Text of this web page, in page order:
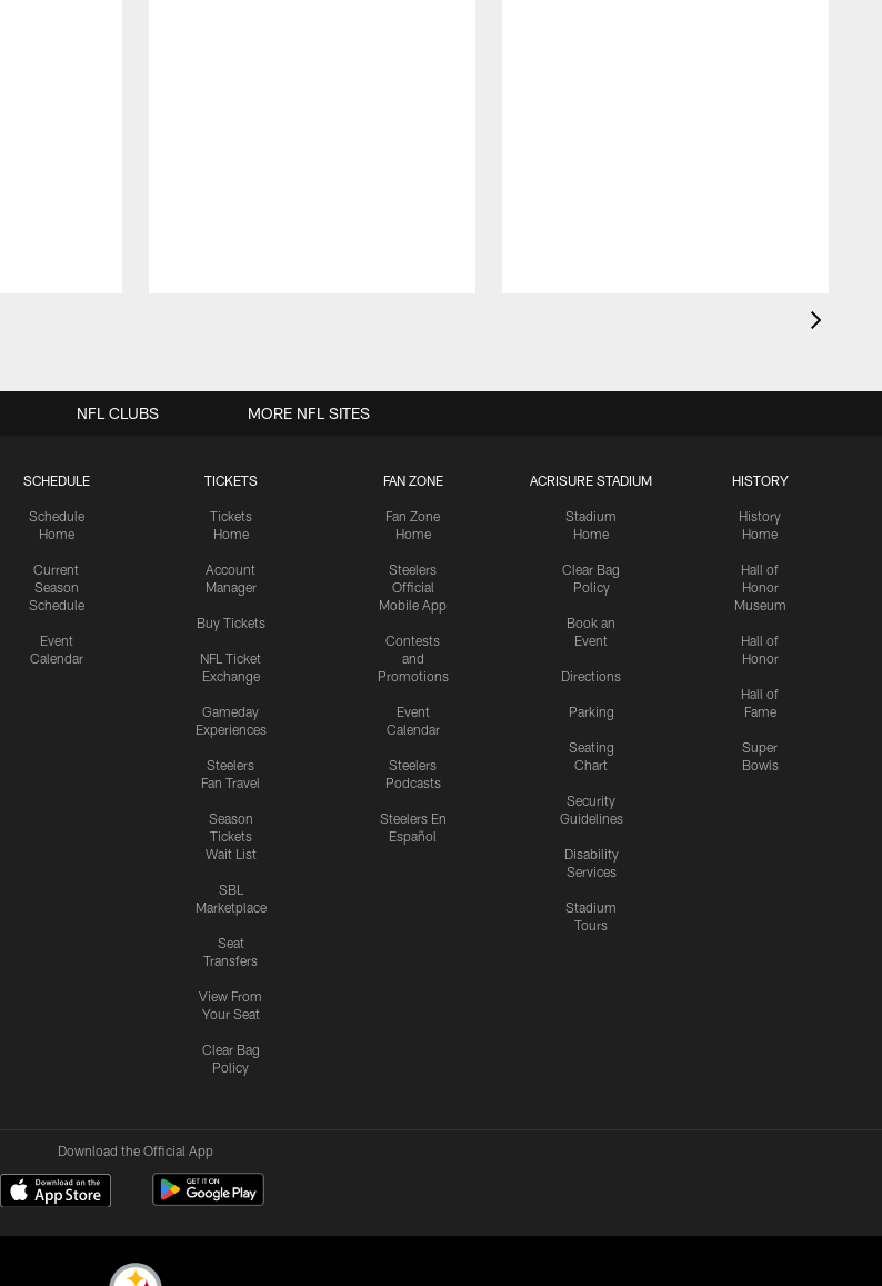
SCHEDULE
Schedule
Home
Current
Season
Schedule
Event
Calendar
TICKETS
Tickets
Home
Account
Manager
Buy Tickets
NFL Ticket
Exchange
Gameday
Experiences
Steelers
Fan Travel
Season
Tickets
Wait List
SBL
Marketplace
Seat
Transfers
View From
Your Seat
Clear Bag
Policy
FAN ZONE
Fan Zone
Home
Steelers
Official
Mobile App
Contests
and
Promotions
Event
Calendar
Steelers
Podcasts
Steelers En
Español
ACRISURE STADIUM
Stadium
Home
Clear Bag
Policy
Book an
Event
Directions
Parking
Seating
Chart
Security
Guidelines
Disability
Services
Stadium
Tours
HISTORY
History
Home
Hall of
Honor
Museum
Hall of
Honor
Hall of
Fame
Super
Bowls
NFL CLUBS MORE NFL SITES
Download the Official App